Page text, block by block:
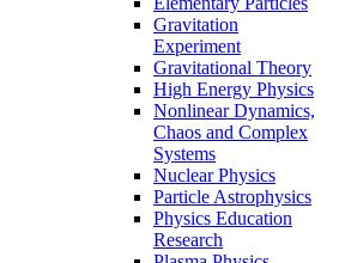
Gravitation
Experiment
Gravitational Theory
High Energy Physics
Nonlinear Dynamics,
Chaos and Complex
Systems
Nuclear Physics
Particle Astrophysics
Physics Education
Research